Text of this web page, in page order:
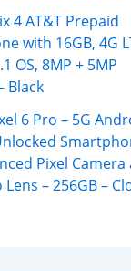
4 AT&T Prepaid
with 16GB, 4G
OS, 8MP + 5MP
Black
6 Pro – 5G
Pixel Camera
– 256GB –